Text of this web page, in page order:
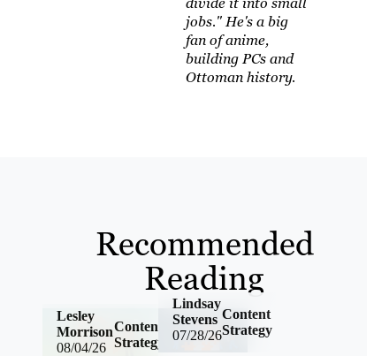
jobs." He's a big
fan of anime,
building PCs and
Ottoman history.
Recommended
Reading
08/04/26
Content
Strategy
Lesley
Morrison
07/28/26
Content
Strategy
Lindsay
Stevens